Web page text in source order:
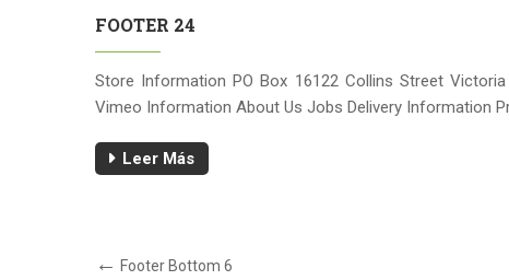
FOOTER 24
Store Information PO Box 16122 Collins Street
Vimeo Information About Us Jobs Delivery Information
Leer Más
Navegación
PostFooter Bottom 6